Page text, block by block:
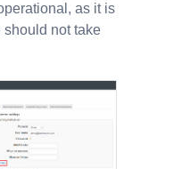
as it is
should not take